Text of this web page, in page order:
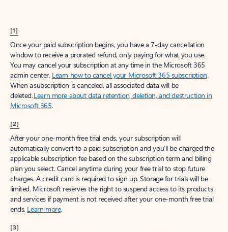
[1]
Once your paid subscription begins, you have a 7-day cancellation
window to receive a prorated refund, only paying for what you use.
You may cancel your subscription at any time in the Microsoft 365
admin center. Learn how to cancel your Microsoft 365 subscription.
When a subscription is canceled, all associated data will be
deleted.Learn more about data retention, deletion, and destruction in
Microsoft 365.
[2]
After your one-month free trial ends, your subscription will
automatically convert to a paid subscription and you’ll be charged the
applicable subscription fee based on the subscription term and billing
plan you select. Cancel anytime during your free trial to stop future
charges. A credit card is required to sign up. Storage for trials will be
limited. Microsoft reserves the right to suspend access to its products
and services if payment is not received after your one-month free trial
ends. Learn more.
[3]